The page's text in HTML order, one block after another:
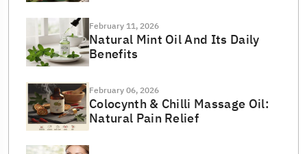
February 11, 2026
Natural Mint Oil And Its Daily
Benefits
February 06, 2026
Colocynth & Chilli Massage Oil:
Natural Pain Relief